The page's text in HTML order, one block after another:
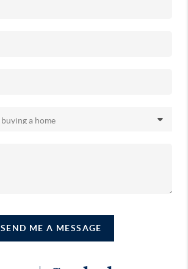
SEND ME A MESSAGE